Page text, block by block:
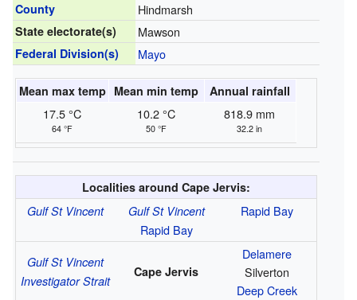
County Hindmarsh
State electorate(s) Mawson
Federal Division(s) Mayo
Mean max temp Mean min temp Annual rainfall
17.5 °C
64 °F
10.2 °C
50 °F
818.9 mm
32.2 in
Localities around Cape Jervis:
Gulf St Vincent
Gulf St Vincent
Rapid Bay
Rapid Bay
Gulf St Vincent
Investigator Strait
Cape Jervis
Delamere
Silverton
Deep Creek